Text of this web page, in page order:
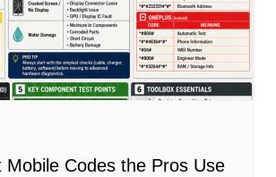
Mobile Codes the Pros Use